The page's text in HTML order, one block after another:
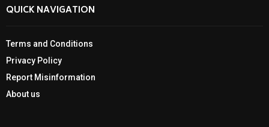
QUICK NAVIGATION
Terms and Conditions
Privacy Policy
Report Misinformation
About us